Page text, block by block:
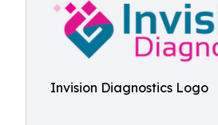
Invision Diagnostics Logo